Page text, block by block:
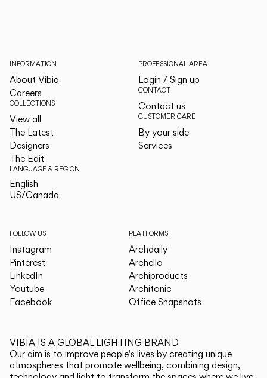
INFORMATION
About Vibia
Careers
COLLECTIONS
View all
The Latest
Designers
The Edit
LANGUAGE & REGION
English
US/Canada
PROFESSIONAL AREA
Login / Sign up
CONTACT
Contact us
CUSTOMER CARE
By your side
Services
FOLLOW US
Instagram
Pinterest
LinkedIn
Youtube
Facebook
PLATFORMS
Archdaily
Archello
Archiproducts
Architonic
Office Snapshots
VIBIA IS A GLOBAL LIGHTING BRAND
Our aim is to improve people's lives by creating unique
atmospheres that promote wellbeing, combining design,